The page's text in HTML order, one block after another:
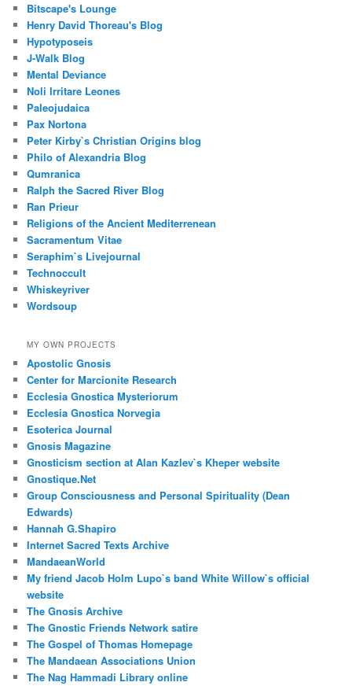
Bitscape's Lounge
Henry David Thoreau's Blog
Hypotyposeis
J-Walk Blog
Mental Deviance
Noli Irritare Leones
Paleojudaica
Pax Nortona
Peter Kirby`s Christian Origins blog
Philo of Alexandria Blog
Qumranica
Ralph the Sacred River Blog
Ran Prieur
Religions of the Ancient Mediterrenean
Sacramentum Vitae
Seraphim`s Livejournal
Technoccult
Whiskeyriver
Wordsoup
MY OWN PROJECTS
Apostolic Gnosis
Center for Marcionite Research
Ecclesia Gnostica Mysteriorum
Ecclesia Gnostica Norvegia
Esoterica Journal
Gnosis Magazine
Gnosticism section at Alan Kazlev`s Kheper website
Gnostique.Net
Group Consciousness and Personal Spirituality (Dean
Edwards)
Hannah G.Shapiro
Internet Sacred Texts Archive
MandaeanWorld
My friend Jacob Holm Lupo`s band White Willow`s official
website
The Gnosis Archive
The Gnostic Friends Network satire
The Gospel of Thomas Homepage
The Mandaean Associations Union
The Nag Hammadi Library online